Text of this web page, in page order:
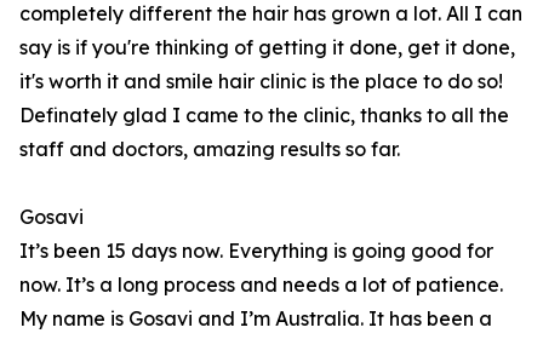
completely different the hair has grown a lot. All I can
say is if you're thinking of getting it done, get it done,
it's worth it and smile hair clinic is the place to do so!
Definately glad I came to the clinic, thanks to all the
staff and doctors, amazing results so far.
Gosavi
It’s been 15 days now. Everything is going good for
now. It’s a long process and needs a lot of patience.
My name is Gosavi and I’m Australia. It has been a